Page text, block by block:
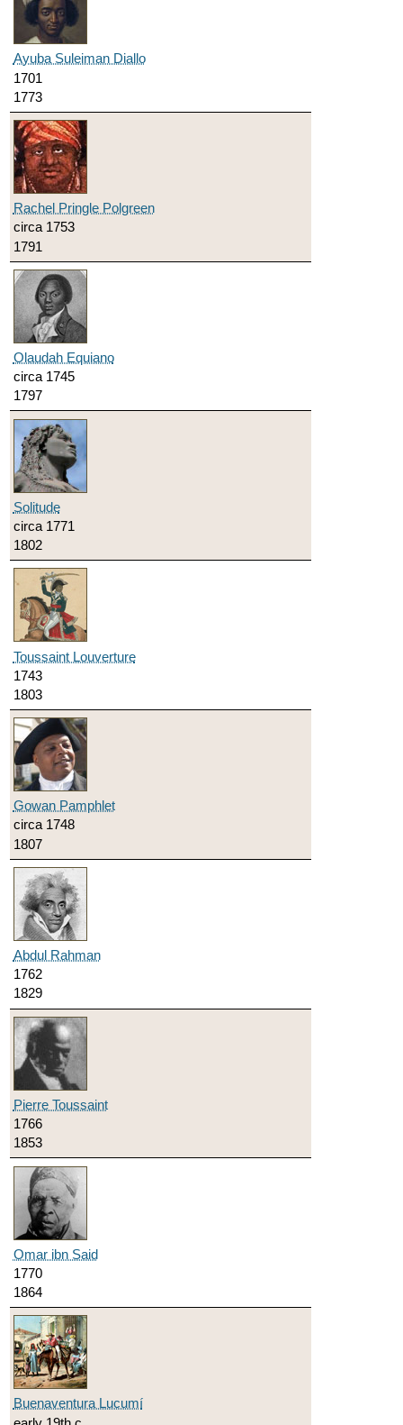
Ayuba Suleiman Diallo
1701
1773
Rachel Pringle Polgreen
circa 1753
1791
Olaudah Equiano
circa 1745
1797
Solitude
circa 1771
1802
Toussaint Louverture
1743
1803
Gowan Pamphlet
circa 1748
1807
Abdul Rahman
1762
1829
Pierre Toussaint
1766
1853
Omar ibn Said
1770
1864
Buenaventura Lucumí